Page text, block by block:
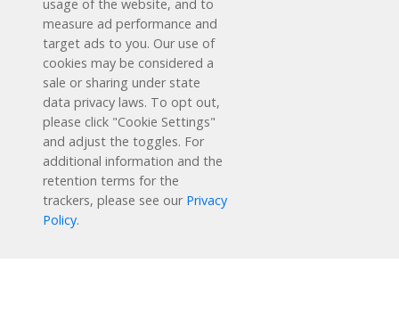
Schedule a Free Demo
usage of the website, and to
measure ad performance and
target ads to you. Our use of
cookies may be considered a
sale or sharing under state
data privacy laws. To opt out,
please click "Cookie Settings"
and adjust the toggles. For
additional information and the
retention terms for the
trackers, please see our Privacy
Policy.